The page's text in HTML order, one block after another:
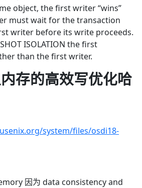
object, the first writer “wins”
must wait for the transaction
writer before its write proceeds.
ISOLATION the first
than the first writer.
存的高效写优化哈
system/files/osdi18-
因为 data consistency and